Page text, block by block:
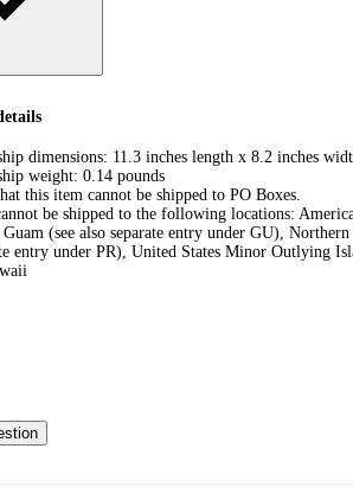
dimensions: 11.3 inches length x 8.2 inches
weight: 0.14 pounds
this item cannot be shipped to PO Boxes.
be shipped to the following locations:
(see also separate entry under GU),
entry under PR), United States Minor Outlying